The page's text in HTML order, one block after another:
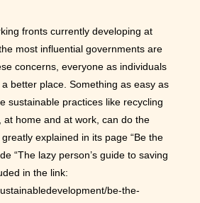
fronts currently developing at
most influential governments are
concerns, everyone as individuals
better place. Something as easy as
sustainable practices like recycling
at home and at work, can do the
explained in its page “Be the
“The lazy person’s guide to saving
in the link:
be-the-